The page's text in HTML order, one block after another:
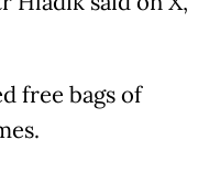
free bags of